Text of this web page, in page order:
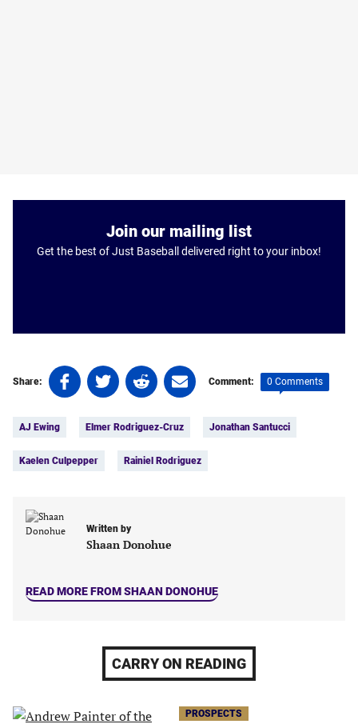
Join our mailing list
Get the best of Just Baseball delivered right to your inbox!
Share:
Share
on
(opens
Share
on
(opens
Share
on
(opens
Share
on
(opens
Comment: 0 Comments
AJ Ewing Elmer Rodriguez-Cruz Jonathan Santucci
Kaelen Culpepper Rainiel Rodriguez
Written by
Shaan Donohue
READ MORE FROM SHAAN DONOHUE
CARRY ON READING
PROSPECTS